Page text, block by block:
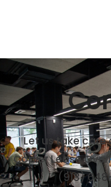
Let us take
Copier Lease
(913)